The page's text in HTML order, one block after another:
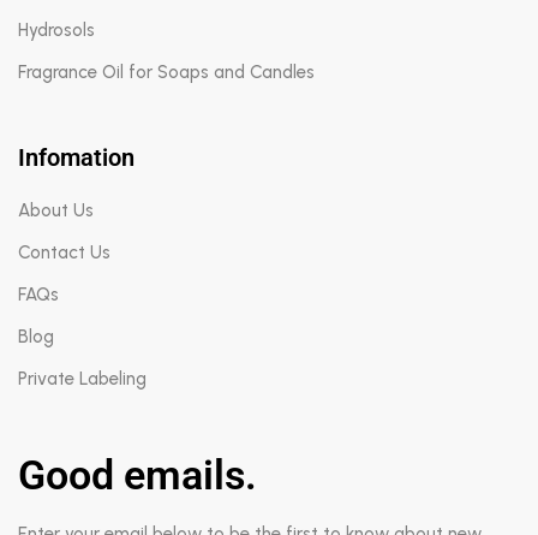
Hydrosols
Fragrance Oil for Soaps and Candles
Infomation
About Us
Contact Us
FAQs
Blog
Private Labeling
Good emails.